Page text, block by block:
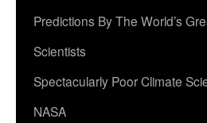
Predictions By The World’s
Scientists
Spectacularly Poor Climate
NASA